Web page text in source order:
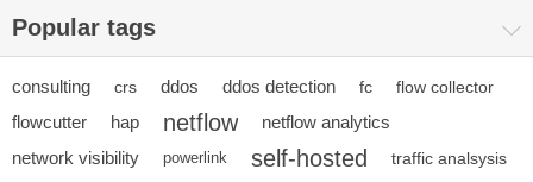
Popular tags
consulting crs ddos ddos detection fc flow collector
flowcutter hap netflow
netflow analytics
network visibility
powerlink self-hosted
traffic analsysis